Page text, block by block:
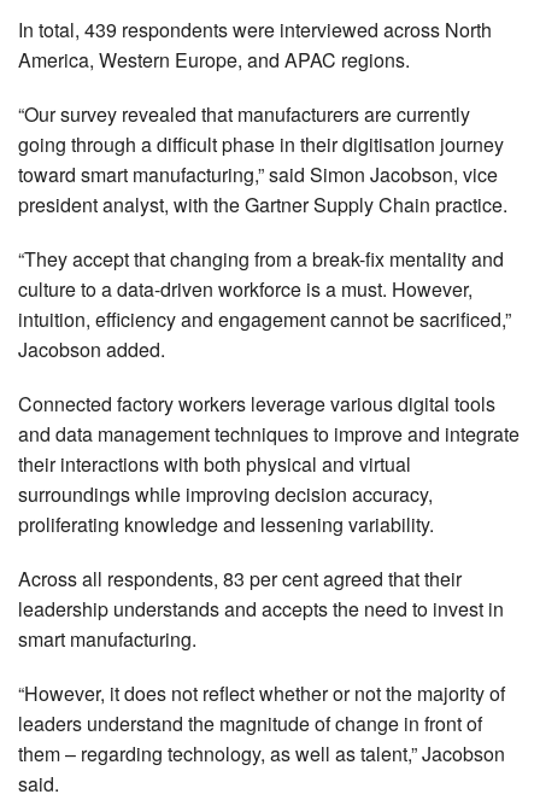
In total, 439 respondents were interviewed across North
America, Western Europe, and APAC regions.
“Our survey revealed that manufacturers are currently
going through a difficult phase in their digitisation journey
toward smart manufacturing,” said Simon Jacobson, vice
president analyst, with the Gartner Supply Chain practice.
“They accept that changing from a break-fix mentality and
culture to a data-driven workforce is a must. However,
intuition, efficiency and engagement cannot be sacrificed,”
Jacobson added.
Connected factory workers leverage various digital tools
and data management techniques to improve and integrate
their interactions with both physical and virtual
surroundings while improving decision accuracy,
proliferating knowledge and lessening variability.
Across all respondents, 83 per cent agreed that their
leadership understands and accepts the need to invest in
smart manufacturing.
“However, it does not reflect whether or not the majority of
leaders understand the magnitude of change in front of
them – regarding technology, as well as talent,” Jacobson
said.